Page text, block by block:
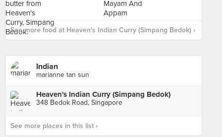
See more food at Heaven's Indian Curry (Simpang Bedok) ›
Indian
marianne tan sun
Heaven's Indian Curry (Simpang Bedok)
348 Bedok Road, Singapore
See more places in this list ›